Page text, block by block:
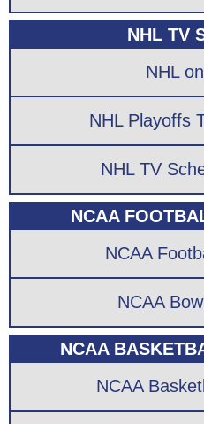
NHL TV
NHL
NHL Playoffs
NHL TV
NCAA
NCAA
NCAA
NCAA
NCAA